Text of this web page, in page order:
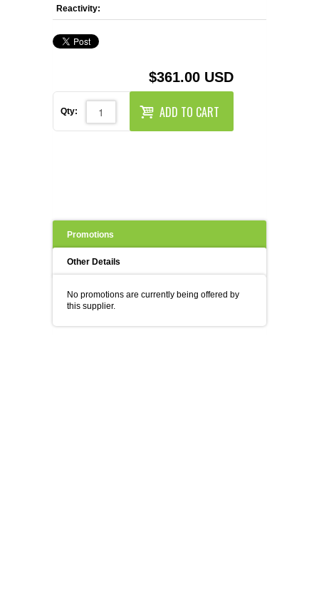
FLAER
Reactivity:
$361.00 USD
Qty: ADD TO CART
Promotions
Other Details
No promotions are currently being offered by
this supplier.